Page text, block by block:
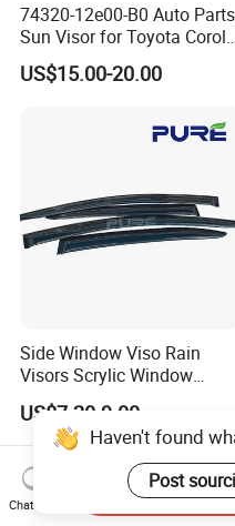
74320-12e00-B0 Auto Parts
Sun Visor for Toyota
2007-2013
US$15.00-20.00
Side Window Viso Rain
Visors Scrylic Window
Visors for Toyota Corolla
US$7.20-9.00
Haven't found
Post
Chat Now